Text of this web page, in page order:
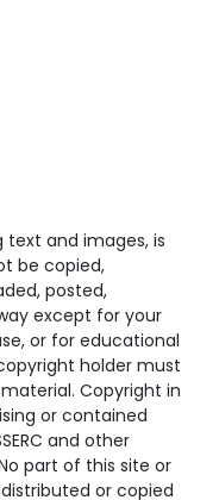
text and images, is
be copied,
posted,
except for your
or for educational
holder must
Copyright in
or contained
and other
part of this site or
or copied